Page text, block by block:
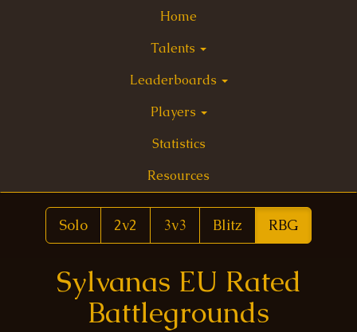
Home
Talents
Leaderboards
Players
Statistics
Resources
Solo 2v2 3v3 Blitz RBG
Sylvanas EU Rated
Battlegrounds